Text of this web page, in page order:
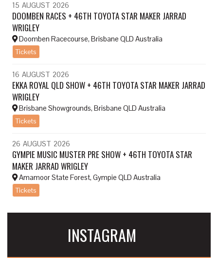
15 AUGUST 2026
DOOMBEN RACES + 46TH TOYOTA STAR MAKER JARRAD
WRIGLEY
Doomben Racecourse, Brisbane QLD Australia
Tickets
16 AUGUST 2026
EKKA ROYAL QLD SHOW + 46TH TOYOTA STAR MAKER JARRAD
WRIGLEY
Brisbane Showgrounds, Brisbane QLD Australia
Tickets
26 AUGUST 2026
GYMPIE MUSIC MUSTER PRE SHOW + 46TH TOYOTA STAR
MAKER JARRAD WRIGLEY
Amamoor State Forest, Gympie QLD Australia
Tickets
INSTAGRAM